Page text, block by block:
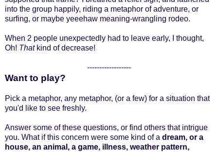
into the group happily, riding a metaphor of adventure, or
surfing, or maybe yeeehaw meaning-wrangling rodeo.
When 2 people unexpectedly had to leave early, I thought,
Oh! Thatkind of decrease!
------------------
Want to play?
Pick a metaphor, any metaphor, (or a few) for a situation that
you'd like to see freshly.
Answer some of these questions, or find others that intrigue
you. What if this concern were some kind of a dream, or a
house, an animal, a game, illness, weather pattern,